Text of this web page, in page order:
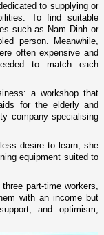
to supplying or
To find suitable
such as Nam Dinh or
person. Meanwhile,
often expensive and
to match each
a workshop that
for the elderly and
company specialising
desire to learn, she
equipment suited to
part-time workers,
with an income but
and optimism,